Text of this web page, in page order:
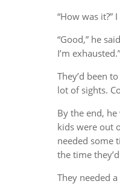
“How was it?”
“Good,” he
I’m exhausted.”
They’d been
lot of sights.
By the end,
kids were out
needed some
the time
They needed